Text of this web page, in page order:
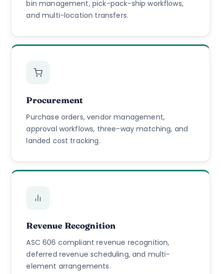
bin management, pick-pack-ship workflows,
and multi-location transfers.
Procurement
Purchase orders, vendor management,
approval workflows, three-way matching, and
landed cost tracking.
Revenue Recognition
ASC 606 compliant revenue recognition,
deferred revenue scheduling, and multi-
element arrangements.